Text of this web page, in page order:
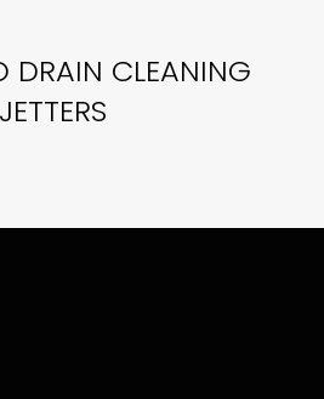
DRAIN CLEANING
JETTERS